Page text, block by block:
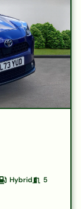
Hybrid 5